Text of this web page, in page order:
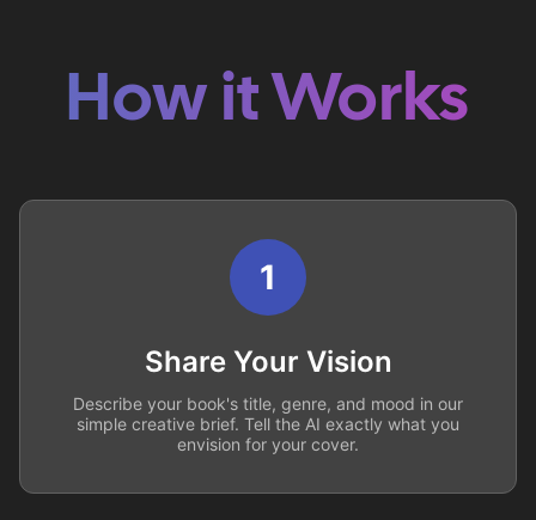
How it Works
1
Share Your Vision
Describe your book's title, genre, and mood in our
simple creative brief. Tell the AI exactly what you
envision for your cover.